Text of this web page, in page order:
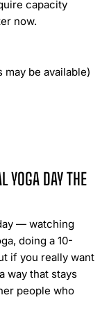
capacity
now.
may be available)
YOGA DAY THE
— watching
doing a 10-
if you really want
way that stays
people who